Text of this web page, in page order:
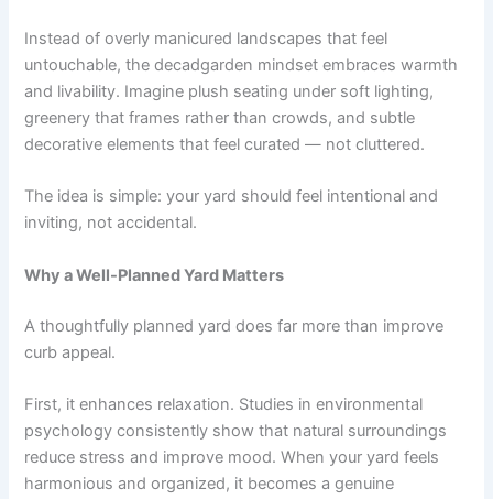
Instead of overly manicured landscapes that feel
untouchable, the decadgarden mindset embraces warmth
and livability. Imagine plush seating under soft lighting,
greenery that frames rather than crowds, and subtle
decorative elements that feel curated — not cluttered.
The idea is simple: your yard should feel intentional and
inviting, not accidental.
Why a Well-Planned Yard Matters
A thoughtfully planned yard does far more than improve
curb appeal.
First, it enhances relaxation. Studies in environmental
psychology consistently show that natural surroundings
reduce stress and improve mood. When your yard feels
harmonious and organized, it becomes a genuine